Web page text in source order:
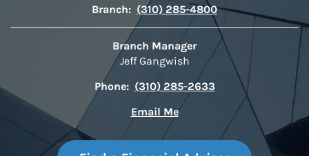
Branch: (310) 285-4800
Branch Manager
Jeff Gangwish
Phone: (310) 285-2633
Email Me